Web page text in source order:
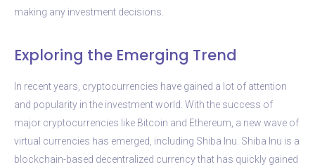
making any investment decisions.
Exploring the Emerging Trend
In recent years, cryptocurrencies have gained a lot of attention
and popularity in the investment world. With the success of
major cryptocurrencies like Bitcoin and Ethereum, a new wave of
virtual currencies has emerged, including Shiba Inu. Shiba Inu is a
blockchain-based decentralized currency that has quickly gained